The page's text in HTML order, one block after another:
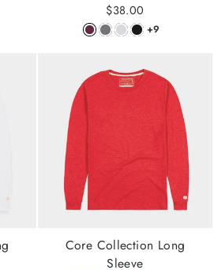
$38.00
+9
Core Collection Long
Sleeve